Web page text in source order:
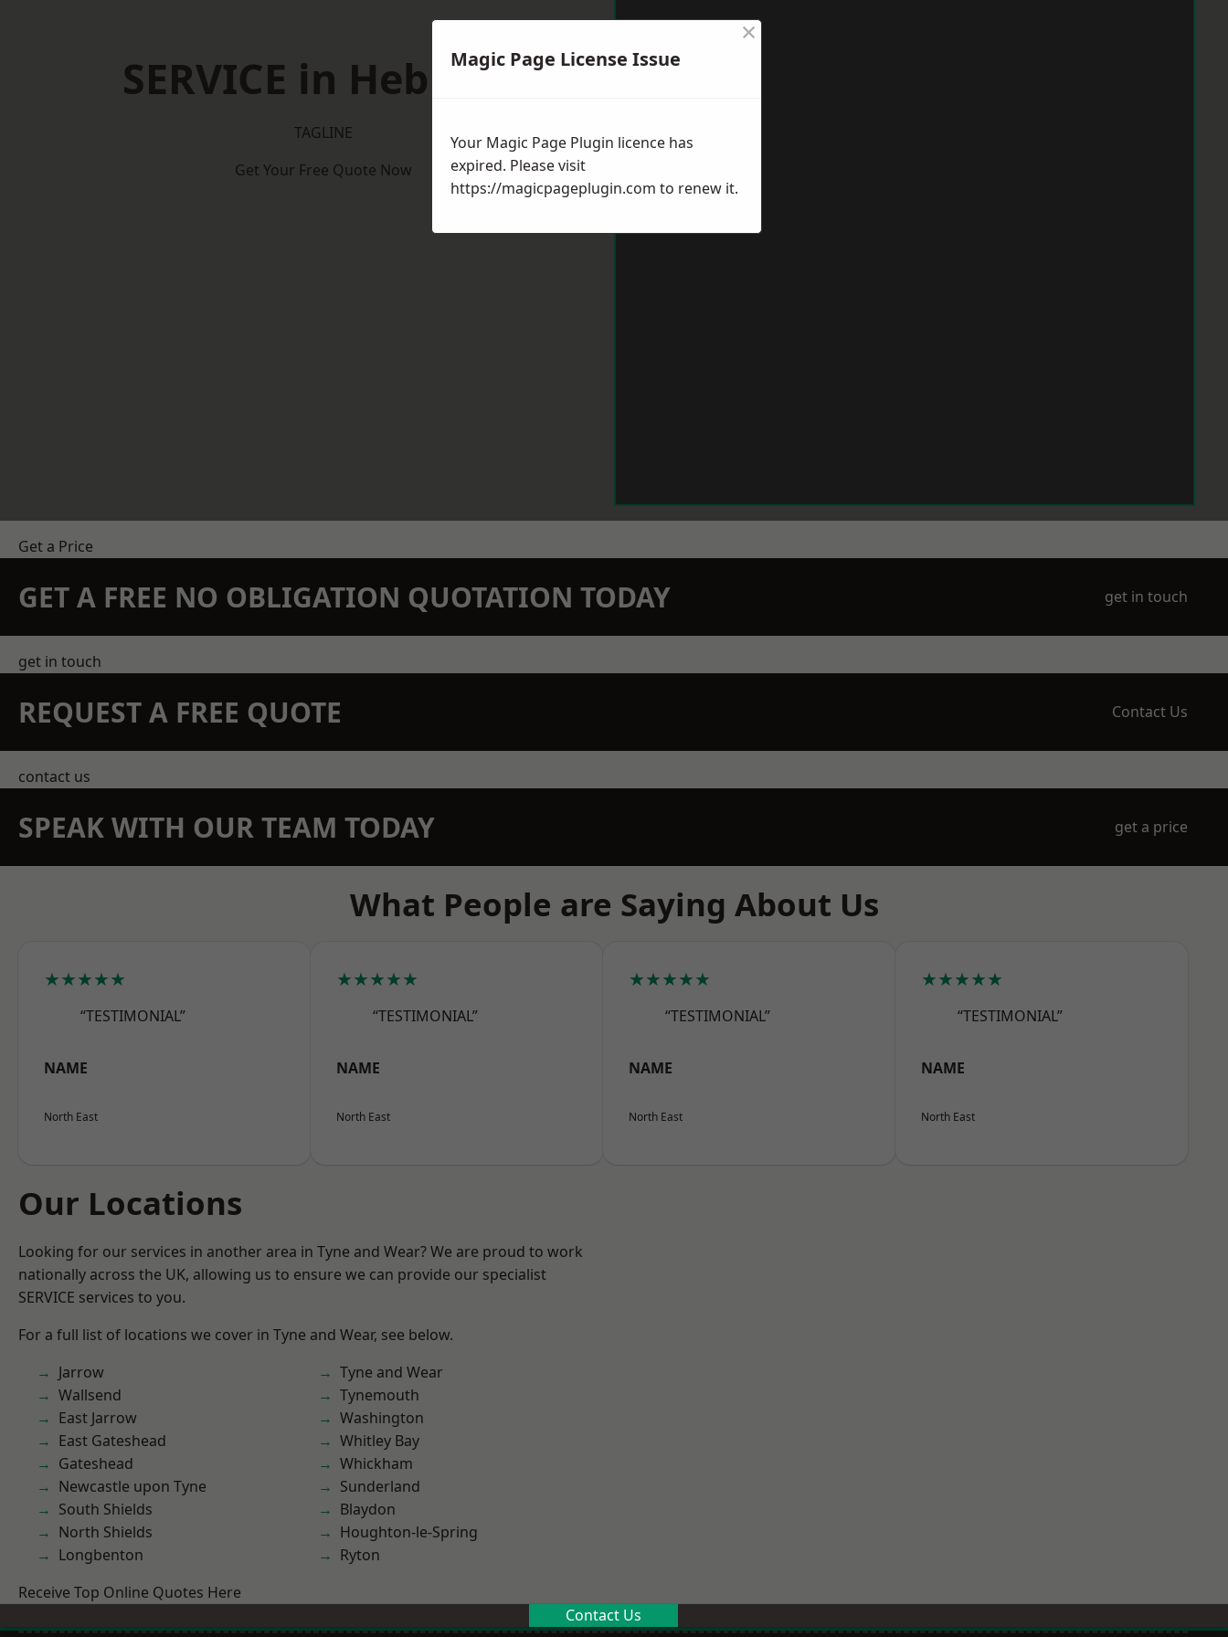
SERVICE in Hebburn
TAGLINE
Get Your Free Quote Now
Get a Price
GET A FREE NO OBLIGATION QUOTATION TODAY get in touch
get in touch
REQUEST A FREE QUOTE Contact Us
contact us
SPEAK WITH OUR TEAM TODAY get a price
What People are Saying About Us
★★★★★
“TESTIMONIAL”
NAME
North East
★★★★★
“TESTIMONIAL”
NAME
North East
★★★★★
“TESTIMONIAL”
NAME
North East
★★★★★
“TESTIMONIAL”
NAME
North East
Our Locations
Looking for our services in another area in Tyne and Wear? We are proud to work
nationally across the UK, allowing us to ensure we can provide our specialist
SERVICE services to you.
For a full list of locations we cover in Tyne and Wear, see below.
Jarrow
Wallsend
East Jarrow
East Gateshead
Gateshead
Newcastle upon Tyne
South Shields
North Shields
Longbenton
Tyne and Wear
Tynemouth
Washington
Whitley Bay
Whickham
Sunderland
Blaydon
Houghton-le-Spring
Ryton
Receive Top Online Quotes Here
Contact Us
Magic Page License Issue
×
Your Magic Page Plugin licence has
expired. Please visit
https://magicpageplugin.com to renew it.